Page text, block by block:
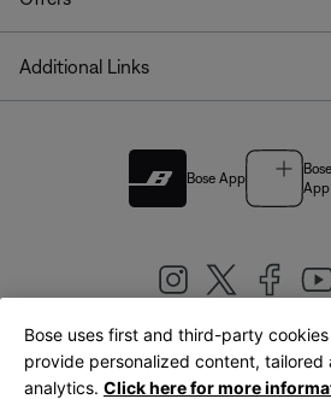
Additional Links
Bose App
App
United Kingdom|
Bose uses first and third-party
provide personalized content, tailored
analytics. Click here for more